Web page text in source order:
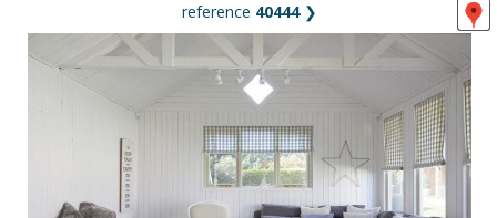
reference 40444❯